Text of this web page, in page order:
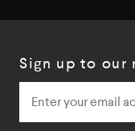
Sign up to our